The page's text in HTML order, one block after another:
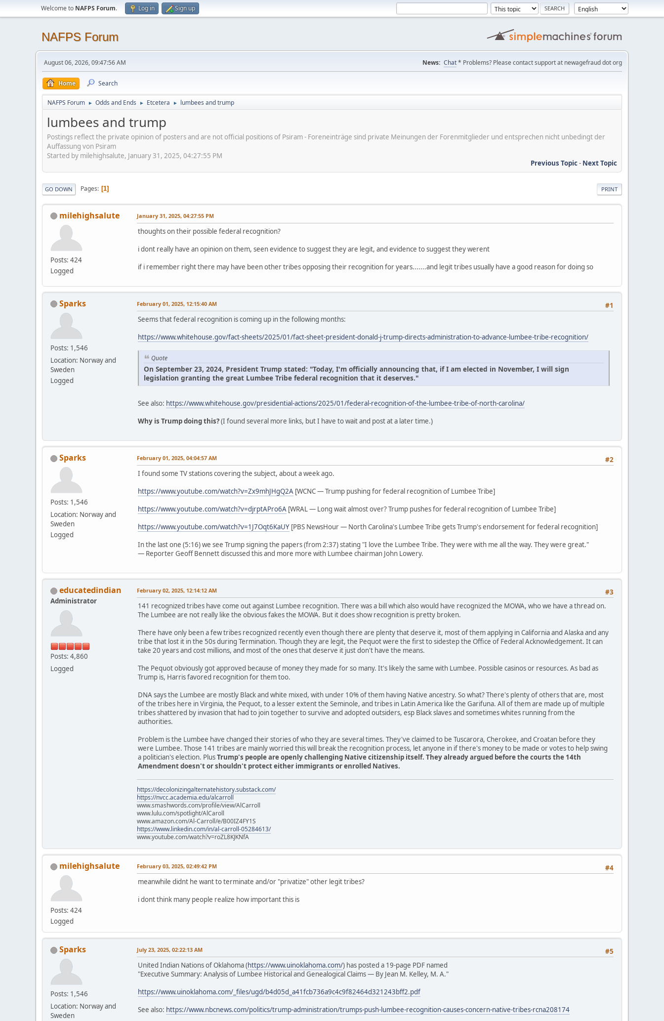
Welcome to NAFPS Forum. Log in Sign up
NAFPS Forum
August 06, 2026, 09:47:56 AM News: Chat* Problems? Please contact support at newagefraud dot org
Home Search
NAFPS Forum ► Odds and Ends ► Etcetera ► lumbees and trump
lumbees and trump
Postings reflect the private opinion of posters and are not official positions of Psiram - Foreneinträge sind private Meinungen der Forenmitglieder und entsprechen nicht unbedingt der
Auffassung von Psiram
Started by milehighsalute, January 31, 2025, 04:27:55 PM
Previous Topic- Next Topic
PRINT
GO DOWN Pages 1
milehighsalute
Posts: 424
Logged
January 31, 2025, 04:27:55 PM
thoughts on their possible federal recognition?
i dont really have an opinion on them, seen evidence to suggest they are legit, and evidence to suggest they werent
if i remember right there may have been other tribes opposing their recognition for years.......and legit tribes usually have a good reason for doing so
Sparks
Posts: 1,546
Location: Norway and
Sweden
Logged
#1
February 01, 2025, 12:15:40 AM
Seems that federal recognition is coming up in the following months:
https://www.whitehouse.gov/fact-sheets/2025/01/fact-sheet-president-donald-j-trump-directs-administration-to-advance-lumbee-tribe-recognition/
Quote
On September 23, 2024, President Trump stated: "Today, I'm officially announcing that, if I am elected in November, I will sign
legislation granting the great Lumbee Tribe federal recognition that it deserves."
See also: https://www.whitehouse.gov/presidential-actions/2025/01/federal-recognition-of-the-lumbee-tribe-of-north-carolina/
Why is Trump doing this?(I found several more links, but I have to wait and post at a later time.)
Sparks
Posts: 1,546
Location: Norway and
Sweden
Logged
#2
February 01, 2025, 04:04:57 AM
I found some TV stations covering the subject, about a week ago.
https://www.youtube.com/watch?v=Zx9mhJHgQ2A [WCNC — Trump pushing for federal recognition of Lumbee Tribe]
https://www.youtube.com/watch?v=djrptAPro6A [WRAL — Long wait almost over? Trump pushes for federal recognition of Lumbee Tribe]
https://www.youtube.com/watch?v=1J7Oqt6KaUY [PBS NewsHour — North Carolina's Lumbee Tribe gets Trump's endorsement for federal recognition]
In the last one (5:16) we see Trump signing the papers (from 2:37) stating "I love the Lumbee Tribe. They were with me all the way. They were great."
— Reporter Geoff Bennett discussed this and more more with Lumbee chairman John Lowery.
educatedindian
Administrator
Posts: 4,860
Logged
#3
February 02, 2025, 12:14:12 AM
141 recognized tribes have come out against Lumbee recognition. There was a bill which also would have recognized the MOWA, who we have a thread on.
The Lumbee are not really like the obvious fakes the MOWA. But it does show recognition is pretty broken.
There have only been a few tribes recognized recently even though there are plenty that deserve it, most of them applying in California and Alaska and any
tribe that lost it in the 50s during Termination. Though they are legit, the Pequot were the first to sidestep the Office of Federal Acknowledgement. It can
take 20 years and cost millions, and most of the ones that deserve it just don't have the means.
The Pequot obviously got approved because of money they made for so many. It's likely the same with Lumbee. Possible casinos or resources. As bad as
Trump is, Harris favored recognition for them too.
DNA says the Lumbee are mostly Black and white mixed, with under 10% of them having Native ancestry. So what? There's plenty of others that are, most
of the tribes here in Virginia, the Pequot, to a lesser extent the Seminole, and tribes in Latin America like the Garifuna. All of them are made up of multiple
tribes shattered by invasion that had to join together to survive and adopted outsiders, esp Black slaves and sometimes whites running from the
authorities.
Problem is the Lumbee have changed their stories of who they are several times. They've claimed to be Tuscarora, Cherokee, and Croatan before they
were Lumbee. Those 141 tribes are mainly worried this will break the recognition process, let anyone in if there's money to be made or votes to help swing
a politician's election. PlusTrump's people are openly challenging Native citizenship itself. They already argued before the courts the 14th
Amendment doesn't or shouldn't protect either immigrants or enrolled Natives.
https://decolonizingalternatehistory.substack.com/
https://nvcc.academia.edu/alcarroll
www.smashwords.com/profile/view/AlCarroll
www.lulu.com/spotlight/AlCaroll
www.amazon.com/Al-Carroll/e/B00IZ4FY1S
https://www.linkedin.com/in/al-carroll-05284613/
www.youtube.com/watch?v=roZL8KJKNfA
milehighsalute
Posts: 424
Logged
#4
February 03, 2025, 02:49:42 PM
meanwhile didnt he want to terminate and/or "privatize" other legit tribes?
i dont think many people realize how important this is
Sparks
Posts: 1,546
Location: Norway and
Sweden
#5
July 23, 2025, 02:22:13 AM
United Indian Nations of Oklahoma (https://www.uinoklahoma.com/) has posted a 19-page PDF named
"Executive Summary: Analysis of Lumbee Historical and Genealogical Claims — By Jean M. Kelley, M. A."
https://www.uinoklahoma.com/_files/ugd/b4d05d_a41fcb736a9c4c9f82464d321243bff2.pdf
See also: https://www.nbcnews.com/politics/trump-administration/trumps-push-lumbee-recognition-causes-concern-native-tribes-rcna208174